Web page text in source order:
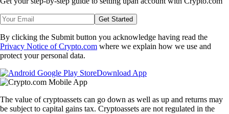
Get Started
By clicking the Submit button you acknowledge having read the
Privacy Notice of Crypto.com where we explain how we use and
protect your personal data.
Download App
The value of cryptoassets can go down as well as up and returns may
be subject to capital gains tax. Cryptoassets are not regulated in the